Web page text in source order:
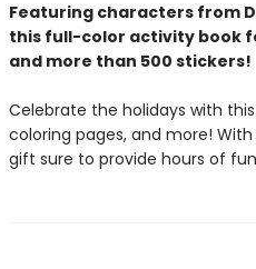
Featuring characters from
this full-color activity book
and more than 500 stickers!
Celebrate the holidays with
coloring pages, and more!
gift sure to provide hours of